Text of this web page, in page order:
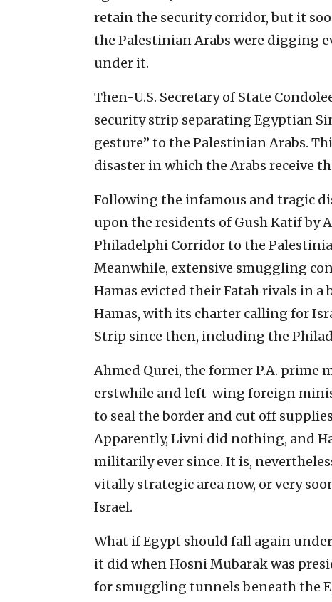
retain the security corridor, but it
the Palestinian Arabs were digging
under it.
Then-U.S. Secretary of State
security strip separating Egyptian
gesture” to the Palestinian Arabs.
disaster in which the Arabs receive
Following the infamous and tragic
upon the residents of Gush Katif by
Philadelphi Corridor to the
Meanwhile, extensive smuggling
Hamas evicted their Fatah rivals in
Hamas, with its charter calling for
Strip since then, including the
Ahmed Qurei, the former P.A. prime
erstwhile and left-wing foreign
to seal the border and cut off supplies
Apparently, Livni did nothing, and
militarily ever since. It is,
vitally strategic area now, or very
Israel.
What if Egypt should fall again
it did when Hosni Mubarak was
for smuggling tunnels beneath the